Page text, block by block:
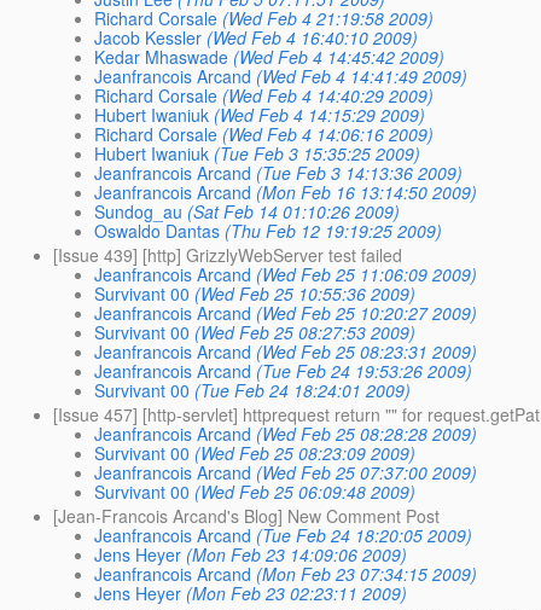
Richard Corsale (Wed Feb 4 21:19:58 2009)
Jacob Kessler (Wed Feb 4 16:40:10 2009)
Kedar Mhaswade (Wed Feb 4 14:45:42 2009)
Jeanfrancois Arcand (Wed Feb 4 14:41:49 2009)
Richard Corsale (Wed Feb 4 14:40:29 2009)
Hubert Iwaniuk (Wed Feb 4 14:15:29 2009)
Richard Corsale (Wed Feb 4 14:06:16 2009)
Hubert Iwaniuk (Tue Feb 3 15:35:25 2009)
Jeanfrancois Arcand (Tue Feb 3 14:13:36 2009)
Jeanfrancois Arcand (Mon Feb 16 13:14:50 2009)
Sundog_au (Sat Feb 14 01:10:26 2009)
Oswaldo Dantas (Thu Feb 12 19:19:25 2009)
[Issue 439] [http] GrizzlyWebServer test failed
Jeanfrancois Arcand (Wed Feb 25 11:06:09 2009)
Survivant 00 (Wed Feb 25 10:55:36 2009)
Jeanfrancois Arcand (Wed Feb 25 10:20:27 2009)
Survivant 00 (Wed Feb 25 08:27:53 2009)
Jeanfrancois Arcand (Wed Feb 25 08:23:31 2009)
Jeanfrancois Arcand (Tue Feb 24 19:53:26 2009)
Survivant 00 (Tue Feb 24 18:24:01 2009)
[Issue 457] [http-servlet] httprequest return "" for
Jeanfrancois Arcand (Wed Feb 25 08:28:28 2009)
Survivant 00 (Wed Feb 25 08:23:09 2009)
Jeanfrancois Arcand (Wed Feb 25 07:37:00 2009)
Survivant 00 (Wed Feb 25 06:09:48 2009)
[Jean-Francois Arcand's Blog] New Comment Post
Jeanfrancois Arcand (Tue Feb 24 18:20:05 2009)
Jens Heyer (Mon Feb 23 14:09:06 2009)
Jeanfrancois Arcand (Mon Feb 23 07:34:15 2009)
Jens Heyer (Mon Feb 23 02:23:11 2009)